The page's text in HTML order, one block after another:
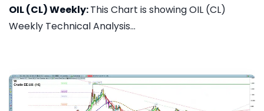
OIL (CL) Weekly:This Chart is showing OIL (CL)
Weekly Technical Analysis...